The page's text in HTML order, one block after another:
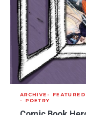
ARCHIVE
POETRY